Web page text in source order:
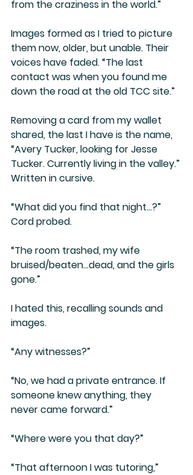
from the craziness in the world.”
Images formed as I tried to picture
them now, older, but unable. Their
voices have faded. “The last
contact was when you found me
down the road at the old TCC site.”
Removing a card from my wallet
shared, the last I have is the name,
“Avery Tucker, looking for Jesse
Tucker. Currently living in the valley.”
Written in cursive.
“What did you find that night…?”
Cord probed.
“The room trashed, my wife
bruised/beaten…dead, and the girls
gone.”
I hated this, recalling sounds and
images.
“Any witnesses?”
“No, we had a private entrance. If
someone knew anything, they
never came forward.”
“Where were you that day?”
“That afternoon I was tutoring,”